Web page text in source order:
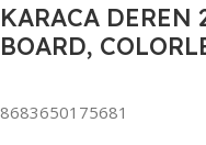
KARACA
BOARD,
8683650175681